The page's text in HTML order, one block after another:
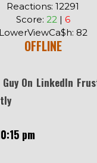
Reactions: 12291
Score: 22| 6
LowerViewCa$h: 82
OFFLINE
Guy On LinkedIn
pm